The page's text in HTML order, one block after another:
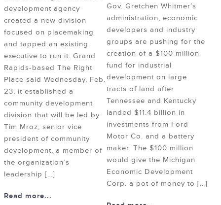
development agency
created a new division
focused on placemaking
and tapped an existing
executive to run it. Grand
Rapids-based The Right
Place said Wednesday, Feb.
23, it established a
community development
division that will be led by
Tim Mroz, senior vice
president of community
development, a member of
the organization’s
leadership […]
Read more...
Gov. Gretchen Whitmer’s
administration, economic
developers and industry
groups are pushing for the
creation of a $100 million
fund for industrial
development on large
tracts of land after
Tennessee and Kentucky
landed $11.4 billion in
investments from Ford
Motor Co. and a battery
maker. The $100 million
would give the Michigan
Economic Development
Corp. a pot of money to […]